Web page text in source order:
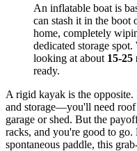
An inflatable boat is
can stash it in the boot
home, completely
dedicated storage
looking at about 15-25
ready.
A rigid kayak is the
and storage—you'll need roof
garage or shed. But the
racks, and you're good to
spontaneous paddle, this